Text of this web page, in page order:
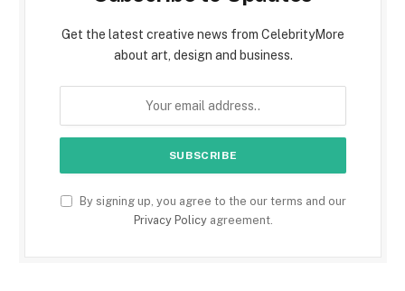
Get the latest creative news from CelebrityMore
about art, design and business.
By signing up, you agree to the our terms and our
Privacy Policyagreement.